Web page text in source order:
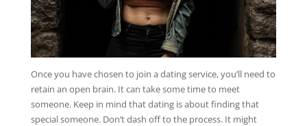
Once you have chosen to join a dating service, you’ll need to
retain an open brain. It can take some time to meet
someone. Keep in mind that dating is about finding that
special someone. Don’t dash off to the process. It might